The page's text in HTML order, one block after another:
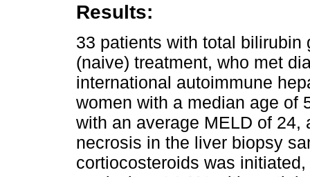
Results:
33 patients with total bilirubin
(naive) treatment, who met
international autoimmune
women with a median age of
with an average MELD of
necrosis in the liver biopsy
cortiocosteroids was